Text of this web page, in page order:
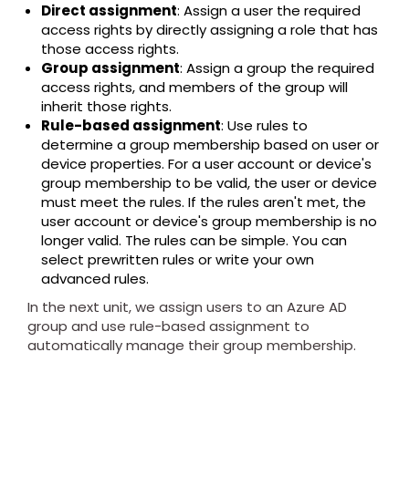
Direct assignment: Assign a user the required
access rights by directly assigning a role that has
those access rights.
Group assignment: Assign a group the required
access rights, and members of the group will
inherit those rights.
Rule-based assignment: Use rules to
determine a group membership based on user or
device properties. For a user account or device's
group membership to be valid, the user or device
must meet the rules. If the rules aren't met, the
user account or device's group membership is no
longer valid. The rules can be simple. You can
select prewritten rules or write your own
advanced rules.
In the next unit, we assign users to an Azure AD
group and use rule-based assignment to
automatically manage their group membership.